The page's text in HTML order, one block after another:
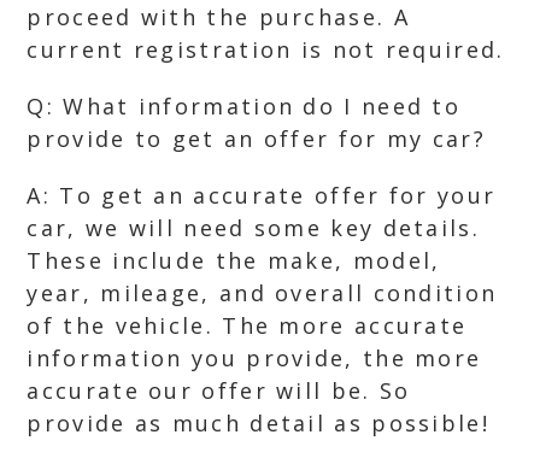
proceed with the purchase. A
current registration is not required.
Q: What information do I need to
provide to get an offer for my car?
A: To get an accurate offer for your
car, we will need some key details.
These include the make, model,
year, mileage, and overall condition
of the vehicle. The more accurate
information you provide, the more
accurate our offer will be. So
provide as much detail as possible!